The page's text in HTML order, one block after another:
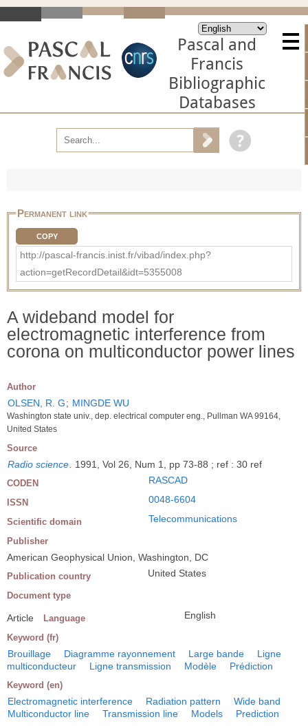
Pascal and
Francis
Bibliographic
Databases
Permanent link
COPY
http://pascal-francis.inist.fr/vibad/index.php?
action=getRecordDetail&idt=5355008
A wideband model for
electromagnetic interference from
corona on multiconductor power lines
Author
OLSEN, R. G; MINGDE WU
Washington state univ., dep. electrical computer eng., Pullman WA 99164,
United States
Source
Radio science 1991, Vol 26, Num 1, pp 73-88 ; ref : 30 ref
CODEN RASCAD
ISSN 0048-6604
Scientific domain Telecommunications
Publisher
American Geophysical Union, Washington, DC
Publication country United States
Document type
Article Language English
Keyword (fr)
Brouillage Diagramme rayonnement Large bande
Ligne
multiconducteur
Ligne transmission Modèle Prédiction
Keyword (en)
Electromagnetic interference Radiation pattern
Wide band
Multiconductor line
Transmission line Models Prediction